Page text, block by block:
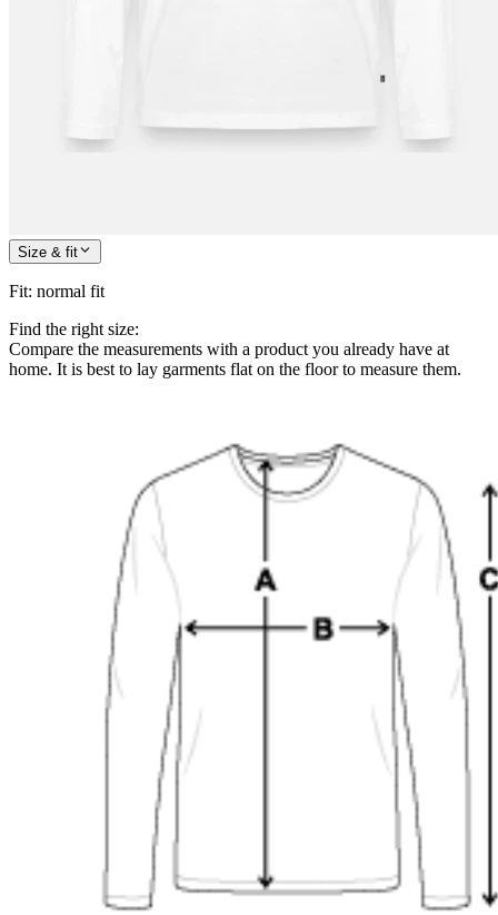
Size & fit
Fit: normal fit
Find the right size:
Compare the measurements with a product you already have at
home. It is best to lay garments flat on the floor to measure them.